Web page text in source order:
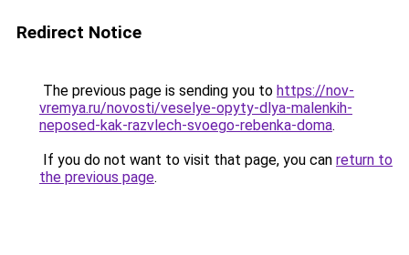
Redirect Notice
The previous page is sending you to https://nov-
vremya.ru/novosti/veselye-opyty-dlya-malenkih-
neposed-kak-razvlech-svoego-rebenka-doma.
If you do not want to visit that page, you can return to
the previous page.